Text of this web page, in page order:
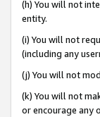
(h) You will not
entity.
(i) You will not
(including any
(j) You will not
(k) You will not
or encourage any